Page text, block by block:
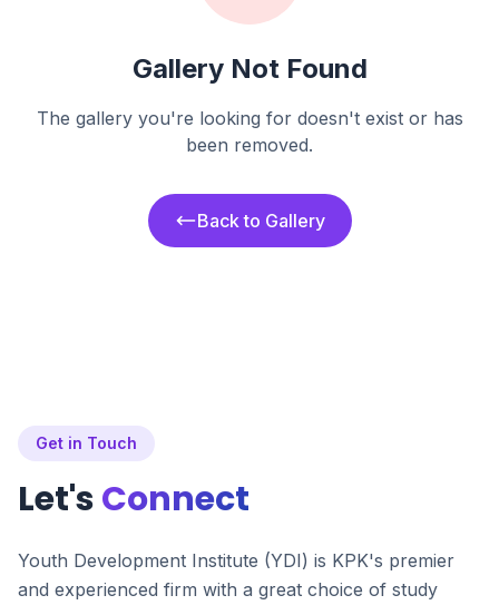
Gallery Not Found
The gallery you're looking for doesn't exist or has
been removed.
Back to Gallery
Get in Touch
Let'sConnect
Youth Development Institute (YDI) is KPK's premier
and experienced firm with a great choice of study